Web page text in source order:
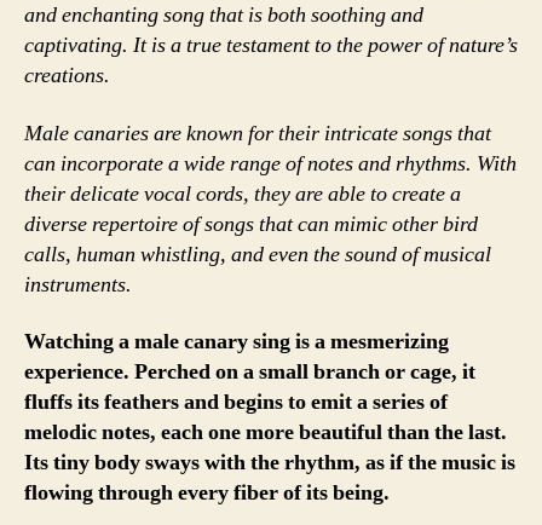
and enchanting song that is both soothing and
captivating. It is a true testament to the power of nature’s
creations.
Male canaries are known for their intricate songs that
can incorporate a wide range of notes and rhythms. With
their delicate vocal cords, they are able to create a
diverse repertoire of songs that can mimic other bird
calls, human whistling, and even the sound of musical
instruments.
Watching a male canary sing is a mesmerizing
experience. Perched on a small branch or cage, it
fluffs its feathers and begins to emit a series of
melodic notes, each one more beautiful than the last.
Its tiny body sways with the rhythm, as if the music is
flowing through every fiber of its being.